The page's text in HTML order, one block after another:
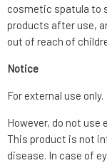
cosmetic spatula to
products after use,
out of reach of
Notice
For external use only.
However, do not use
This product is not
disease. In case of